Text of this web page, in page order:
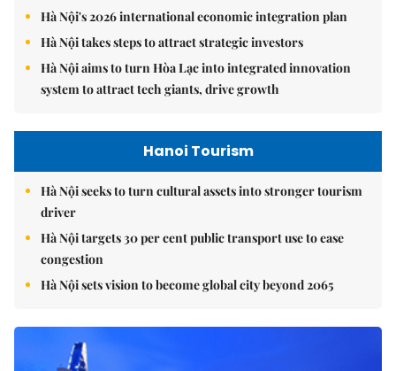
Hà Nội's 2026 international economic integration plan
Hà Nội takes steps to attract strategic investors
Hà Nội aims to turn Hòa Lạc into integrated innovation
system to attract tech giants, drive growth
Hanoi Tourism
Hà Nội seeks to turn cultural assets into stronger tourism
driver
Hà Nội targets 30 per cent public transport use to ease
congestion
Hà Nội sets vision to become global city beyond 2065